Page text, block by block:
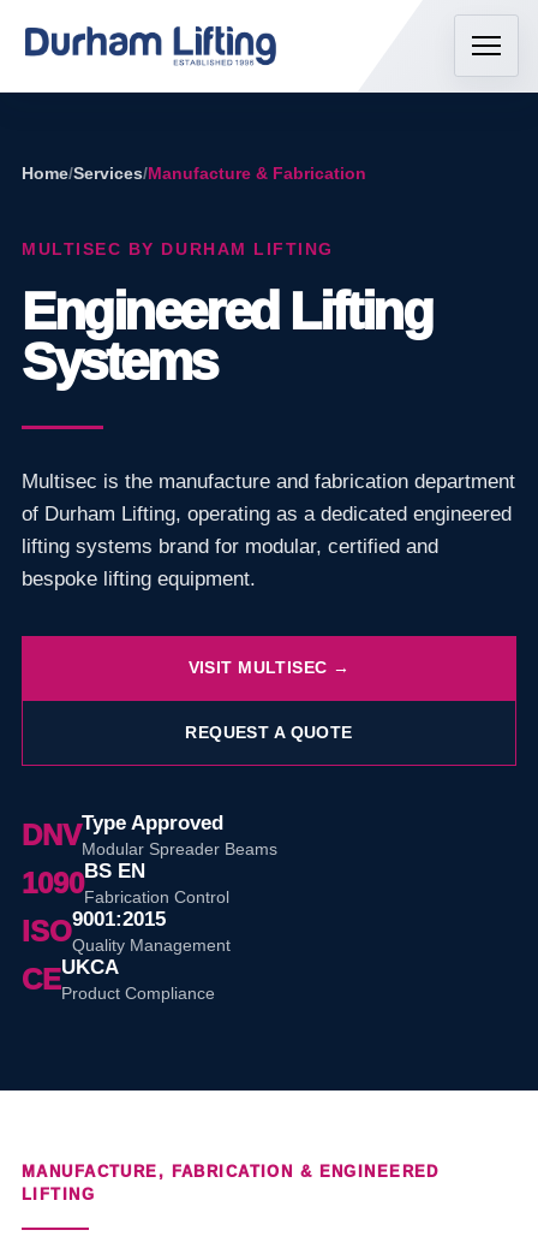
Home/Services/Manufacture & Fabrication
MULTISEC BY DURHAM LIFTING
Engineered Lifting
Systems
Multisec is the manufacture and fabrication department
of Durham Lifting, operating as a dedicated engineered
lifting systems brand for modular, certified and
bespoke lifting equipment.
VISIT MULTISEC →
REQUEST A QUOTE
DNVType Approved
Modular Spreader Beams
1090BS EN
Fabrication Control
ISO9001:2015
Quality Management
CEUKCA
Product Compliance
MANUFACTURE, FABRICATION & ENGINEERED
LIFTING